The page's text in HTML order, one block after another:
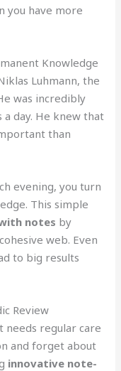
you have more
Knowledge
Luhmann, the
was incredibly
day. He knew that
than
evening, you turn
This simple
notes by
web. Even
to big results
Review
needs regular care
and forget about
innovative note-